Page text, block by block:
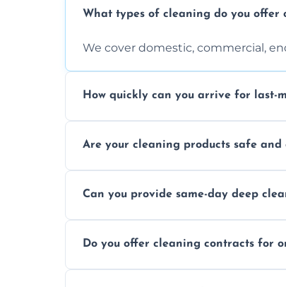
What types of cleaning do you offer
We cover domestic, commercial,
How quickly can you arrive for last-
Are your cleaning products safe and
Can you provide same-day deep
Do you offer cleaning contracts for